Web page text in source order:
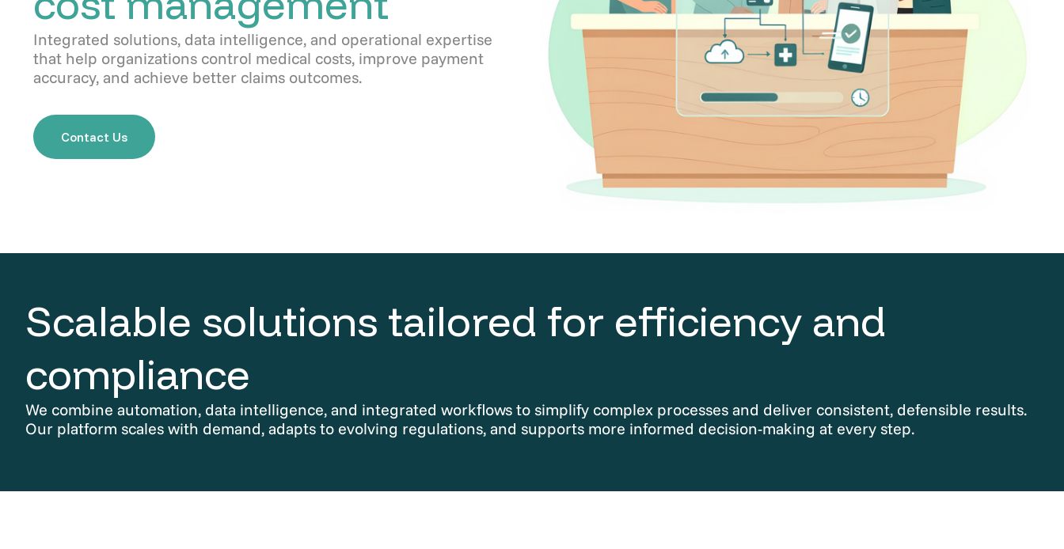
Integrated solutions, data intelligence, and operational expertise
that help organizations control medical costs, improve payment
accuracy, and achieve better claims outcomes.
Contact Us
Scalable solutions tailored for efficiency and
compliance
We combine automation, data intelligence, and integrated workflows to simplify complex processes and deliver consistent, defensible results.
Our platform scales with demand, adapts to evolving regulations, and supports more informed decision-making at every step.